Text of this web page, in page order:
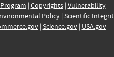
| Copyrights| Vulnerability
Policy| Scientific
| Science.gov| USA.gov